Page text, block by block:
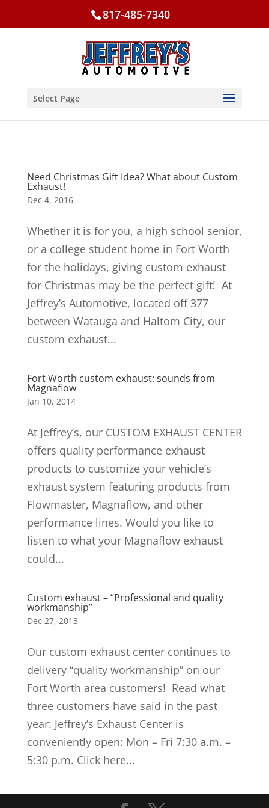
817-485-7340
Select Page
Need Christmas Gift Idea? What about Custom
Exhaust!
Dec 4, 2016
Whether it is for you, a high school senior,
or a college student home in Fort Worth
for the holidays, giving custom exhaust
for Christmas may be the perfect gift! At
Jeffrey’s Automotive, located off 377
between Watauga and Haltom City, our
custom exhaust...
Fort Worth custom exhaust: sounds from
Magnaflow
Jan 10, 2014
At Jeffrey’s, our CUSTOM EXHAUST CENTER
offers quality performance exhaust
products to customize your vehicle’s
exhaust system featuring products from
Flowmaster, Magnaflow, and other
performance lines. Would you like to
listen to what your Magnaflow exhaust
could...
Custom exhaust – “Professional and quality
workmanship”
Dec 27, 2013
Our custom exhaust center continues to
delivery “quality workmanship” on our
Fort Worth area customers! Read what
three customers have said in the past
year: Jeffrey’s Exhaust Center is
conveniently open: Mon – Fri 7:30 a.m. –
5:30 p.m. Click here...